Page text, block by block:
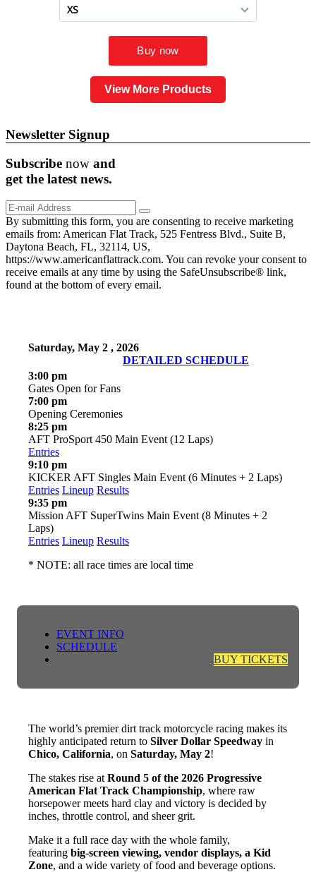
View More Products
Newsletter Signup
Subscribe now and
get the latestnews.
By submitting this form, you are consenting to receive marketing
emails from: American Flat Track, 525 Fentress Blvd., Suite B,
Daytona Beach, FL, 32114, US,
https://www.americanflattrack.com. You can revoke your consent to
receive emails at any time by using the SafeUnsubscribe® link,
found at the bottom of every email.
Saturday, May 2 , 2026
DETAILED SCHEDULE
3:00 pm
Gates Open for Fans
7:00 pm
Opening Ceremonies
8:25 pm
AFT ProSport 450 Main Event (12 Laps)
Entries
9:10 pm
KICKER AFT Singles Main Event (6 Minutes + 2 Laps)
Entries Lineup Results
9:35 pm
Mission AFT SuperTwins Main Event (8 Minutes + 2
Laps)
Entries Lineup Results
* NOTE: all race times are local time
EVENT INFO
SCHEDULE
BUY TICKETS
The world’s premier dirt track motorcycle racing makes its
highly anticipated return to Silver Dollar Speedway in
Chico, California, on Saturday, May 2!
The stakes rise at Round 5 of the 2026 Progressive
American Flat Track Championship, where raw
horsepower meets hard clay and victory is decided by
inches, throttle control, and sheer grit.
Make it a full race day with the whole family,
featuring big-screen viewing, vendor displays, a Kid
Zone, and a wide variety of food and beverage options.